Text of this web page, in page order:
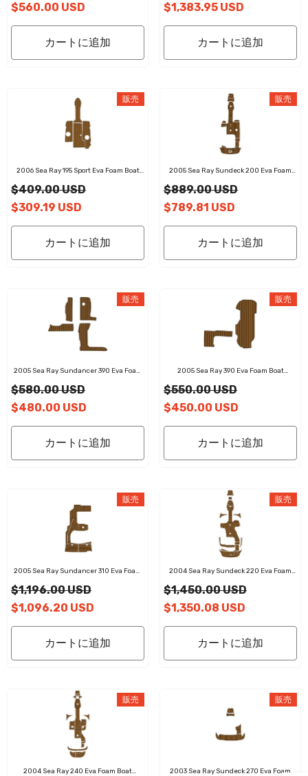
$560.00 USD
カートに追加
$1,383.95 USD
カートに追加
販売
2006 Sea Ray 195 Sport Eva Foam Boat
Decking Marine Mat Cockpit Swim
$409.00 USD
$309.19 USD
カートに追加
販売
2005 Sea Ray Sundeck 200 Eva Foam
Boat Decking Marine Mat Cockpit Swim
$889.00 USD
$789.81 USD
カートに追加
販売
2005 Sea Ray Sundancer 390 Eva Foam
Boat Decking Marine Mat Cockpit Swim
$580.00 USD
$480.00 USD
カートに追加
販売
2005 Sea Ray 390 Eva Foam Boat
Decking Marine Mat Cockpit Swim
$550.00 USD
$450.00 USD
カートに追加
販売
2005 Sea Ray Sundancer 310 Eva Foam
Boat Decking Marine Mat Cockpit Swim
$1,196.00 USD
$1,096.20 USD
カートに追加
販売
2004 Sea Ray Sundeck 220 Eva Foam
Boat Decking Marine Mat Cockpit Swim
$1,450.00 USD
$1,350.08 USD
カートに追加
販売
2004 Sea Ray 240 Eva Foam Boat
販売
2003 Sea Ray Sundeck 270 Eva Foam